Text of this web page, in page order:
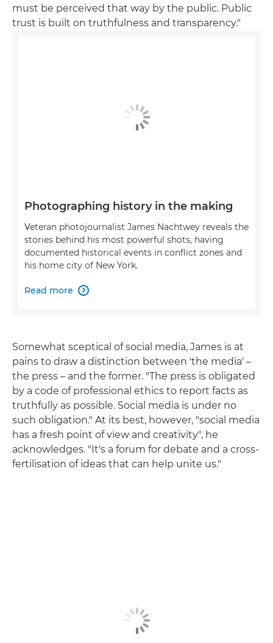
must be perceived that way by the public. Public
trust is built on truthfulness and transparency."
Photographing history in the making
Veteran photojournalist James Nachtwey reveals the
stories behind his most powerful shots, having
documented historical events in conflict zones and
his home city of New York.
Read more 
Somewhat sceptical of social media, James is at
pains to draw a distinction between 'the media' –
the press – and the former. "The press is obligated
by a code of professional ethics to report facts as
truthfully as possible. Social media is under no
such obligation." At its best, however, "social media
has a fresh point of view and creativity", he
acknowledges. "It's a forum for debate and a cross-
fertilisation of ideas that can help unite us."